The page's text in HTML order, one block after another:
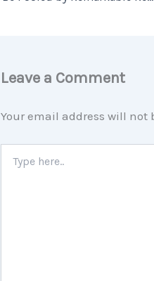
Leave a Comment
Your email address will not
here..